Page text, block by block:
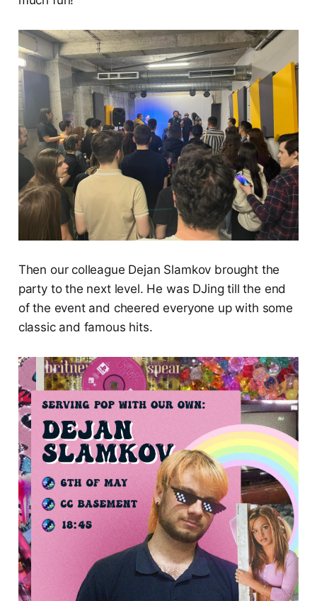
Then our colleague Dejan Slamkov brought the
party to the next level. He was DJing till the end
of the event and cheered everyone up with some
classic and famous hits.